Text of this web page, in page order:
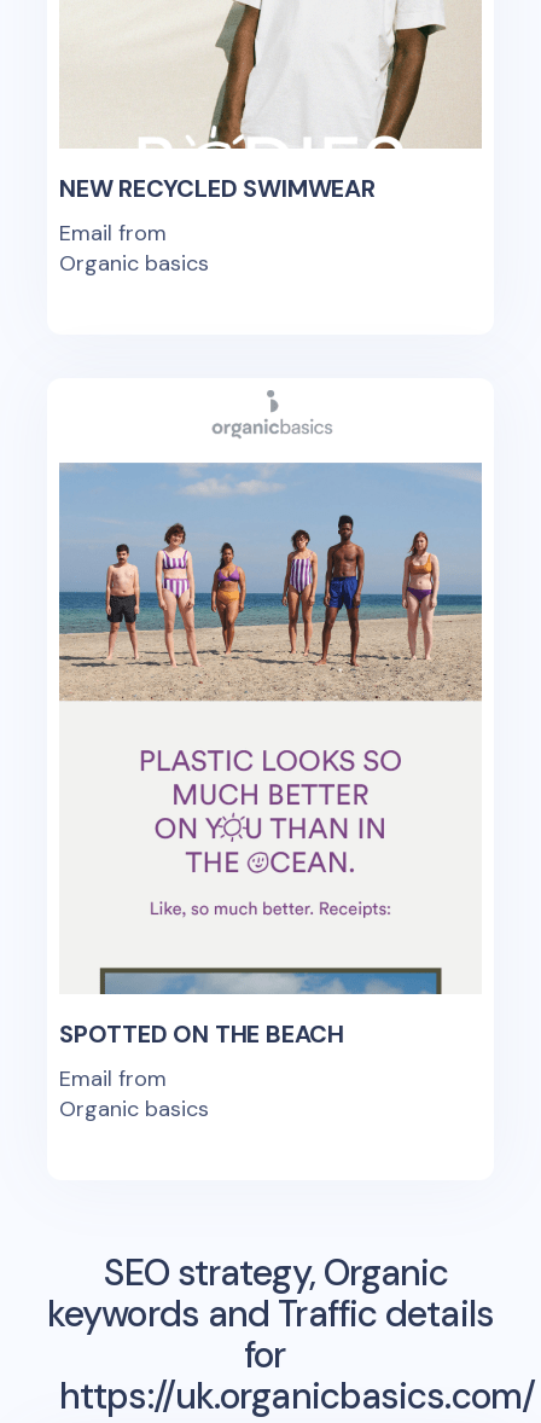
NEW RECYCLED SWIMWEAR
Email from
Organic basics
SPOTTED ON THE BEACH
Email from
Organic basics
SEO strategy, Organic
keywords and Traffic details
for
https://uk.organicbasics.com/